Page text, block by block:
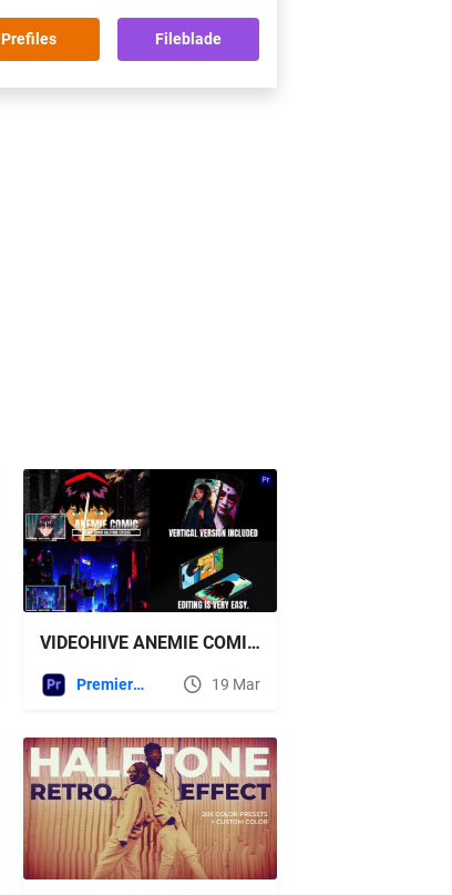
Prefiles Fileblade
VIDEOHIVE ANEMIE COMIC HALFTONE EFFECTS FOR PREMIERE PRO
Premiere Pro Templates 19 Mar